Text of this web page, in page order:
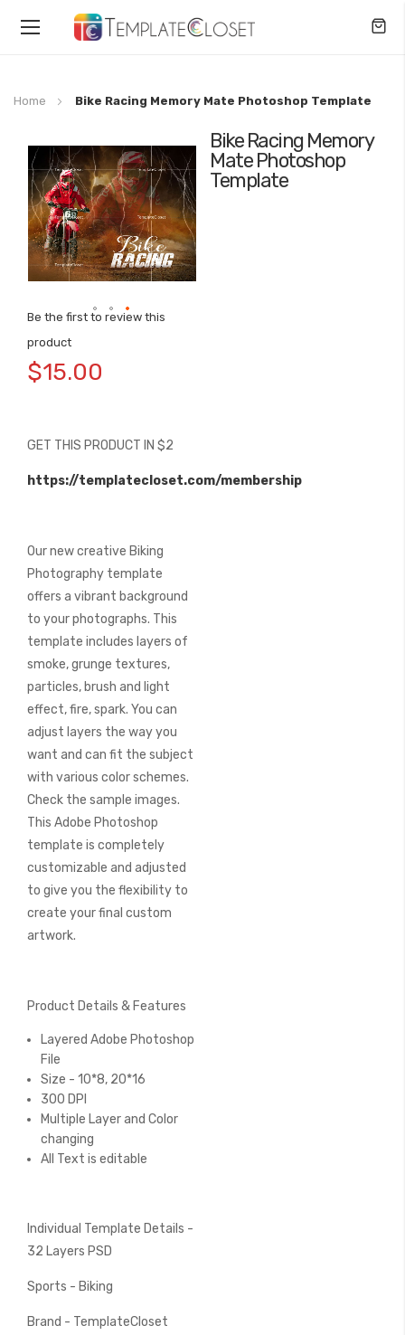
Toggle
Home Bike Racing Memory Mate Photoshop Template
Bike Racing Memory
Mate Photoshop
Template
Be the first to review this
product
$15.00
GET THIS PRODUCT IN $2
https://templatecloset.com/membership
Our new creative Biking
Photography template
offers a vibrant background
to your photographs. This
template includes layers of
smoke, grunge textures,
particles, brush and light
effect, fire, spark. You can
adjust layers the way you
want and can fit the subject
with various color schemes.
Check the sample images.
This Adobe Photoshop
template is completely
customizable and adjusted
to give you the flexibility to
create your final custom
artwork.
Product Details & Features
Layered Adobe Photoshop
File
Size - 10*8, 20*16
300 DPI
Multiple Layer and Color
changing
All Text is editable
Individual Template Details -
32 Layers PSD
Sports - Biking
Brand - TemplateCloset
to
the
end
of
the
images
gallery
to
the
images